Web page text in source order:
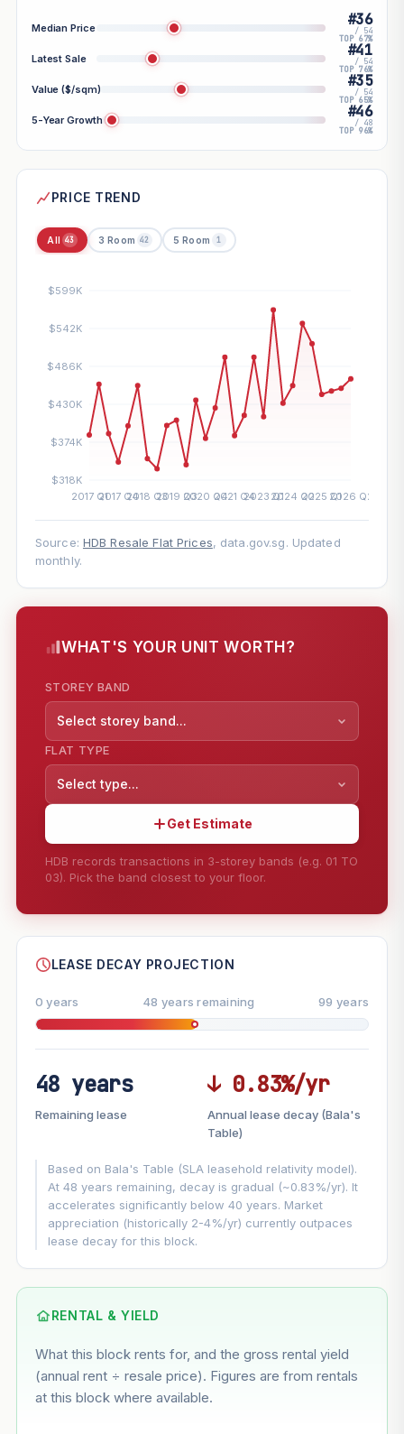
Median Price #36
/ 54
TOP 67%
Latest Sale #41
/ 54
TOP 76%
Value ($/sqm) #35
/ 54
TOP 65%
5-Year Growth #46
/ 48
TOP 96%
PRICE TREND
All 43 3 Room 42 5 Room 1
Source: HDB Resale Flat Prices, data.gov.sg. Updated
monthly.
WHAT'S YOUR UNIT WORTH?
STOREY BAND
Select storey band...
FLAT TYPE
Select type...
Get Estimate
HDB records transactions in 3-storey bands (e.g. 01 TO
03). Pick the band closest to your floor.
--
FUTURE VALUE PROJECTION
▼
LEASE DECAY
−0.83%/yr
GROWTH ASSUMPTION
Estimated value in--
--
LEASE DECAY PROJECTION
0 years 48 years remaining 99 years
48 years
Remaining lease
↓ 0.83%/yr
Annual lease decay (Bala's
Table)
Based on Bala's Table (SLA leasehold relativity model).
At 48 years remaining, decay is gradual (~0.83%/yr). It
accelerates significantly below 40 years. Market
appreciation (historically 2-4%/yr) currently outpaces
lease decay for this block.
RENTAL & YIELD
What this block rents for, and the gross rental yield
(annual rent ÷ resale price). Figures are from rentals
at this block where available.